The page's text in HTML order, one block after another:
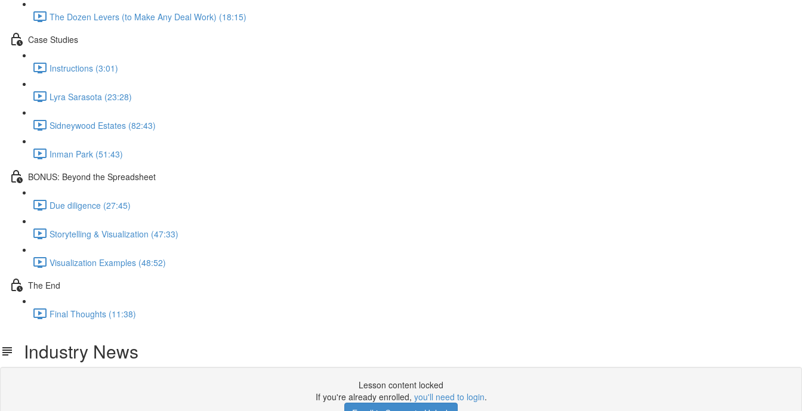
The Dozen Levers (to Make Any Deal Work) (18:15)
Case Studies
Instructions (3:01)
Lyra Sarasota (23:28)
Sidneywood Estates (82:43)
Inman Park (51:43)
BONUS: Beyond the Spreadsheet
Due diligence (27:45)
Storytelling & Visualization (47:33)
Visualization Examples (48:52)
The End
Final Thoughts (11:38)
Industry News
Lesson content locked
If you're already enrolled, you'll need to login.